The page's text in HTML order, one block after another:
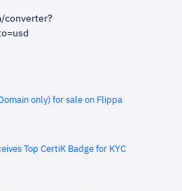
converter?
only) for sale on Flippa
Top CertiK Badge for KYC